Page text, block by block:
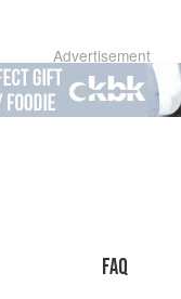
Advertisement
faq